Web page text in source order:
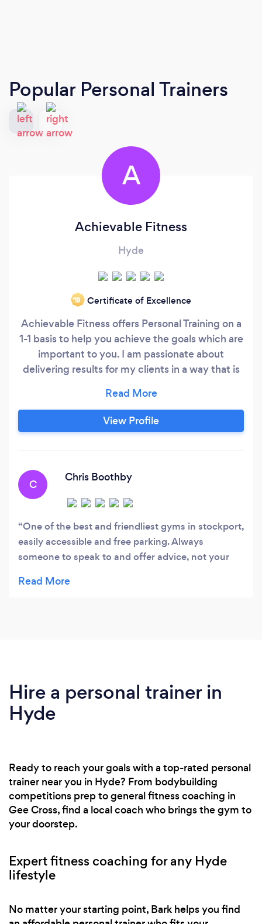
Popular Personal Trainers
A
Achievable Fitness
Hyde
‘19 Certificate of Excellence
Achievable Fitness offers Personal Training on a
1-1 basis to help you achieve the goals which are
important to you. I am passionate about
delivering results for my clients in a way that is
achievable.
View Profile
C
Chris Boothby
One of the best and friendliest gyms in stockport,
easily accessible and free parking. Always
someone to speak to and offer advice, not your
Hire a personal trainer in
Hyde
Ready to reach your goals with a top-rated personal
trainer near you in Hyde? From bodybuilding
competitions prep to general fitness coaching in
Gee Cross, find a local coach who brings the gym to
your doorstep.
Expert fitness coaching for any Hyde
lifestyle
No matter your starting point, Bark helps you find